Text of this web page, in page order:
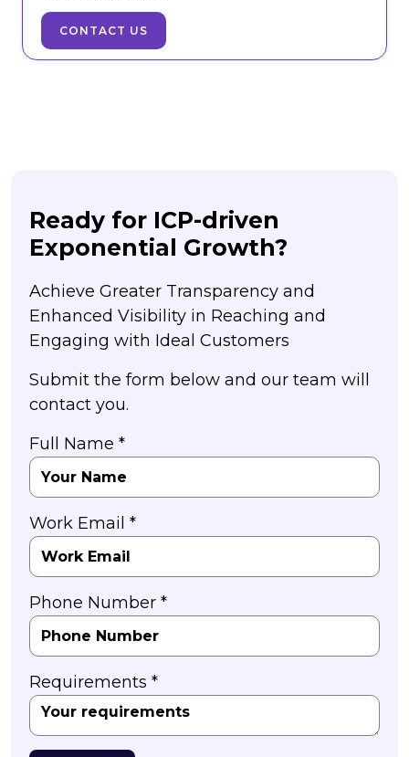
CONTACT US
Ready for ICP-driven
Exponential Growth?
Achieve Greater Transparency and
Enhanced Visibility in Reaching and
Engaging with Ideal Customers
Submit the form below and our team will
contact you.
Full Name *
Work Email *
Phone Number *
Requirements *